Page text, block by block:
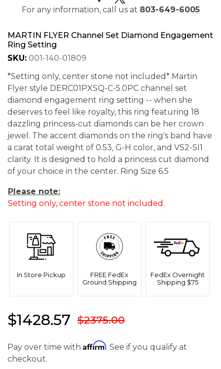
For any information, call us at 803-649-6005
MARTIN FLYER Channel Set Diamond Engagement
Ring Setting
SKU: 001-140-01809
*Setting only, center stone not included* Martin
Flyer style DERC01PXSQ-C-5.0PC channel set
diamond engagement ring setting -- when she
deserves to feel like royalty, this ring featuring 18
dazzling princess-cut diamonds can be her crown
jewel. The accent diamonds on the ring's band have
a carat total weight of 0.53, G-H color, and VS2-SI1
clarity. It is designed to hold a princess cut diamond
of your choice in the center. Ring Size 6.5
Please note:
Setting only, center stone not included.
In Store Pickup
FREE FedEx
Ground Shipping
FedEx Overnight
Shipping $75
$1428.57 $2375.00
Pay over time with Affirm. See if you qualify at
checkout.
We value your privacy